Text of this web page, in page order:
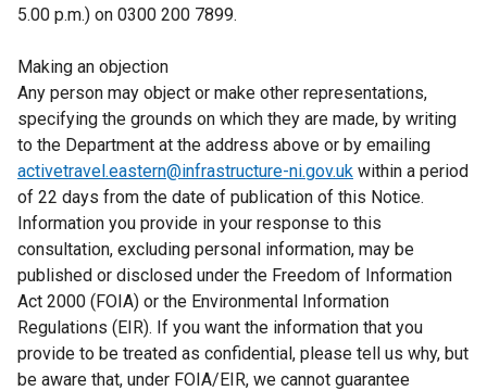
5.00 p.m.) on 0300 200 7899.
Making an objection
Any person may object or make other representations,
specifying the grounds on which they are made, by writing
to the Department at the address above or by emailing
activetravel.eastern@infrastructure-ni.gov.uk within a period
of 22 days from the date of publication of this Notice.
Information you provide in your response to this
consultation, excluding personal information, may be
published or disclosed under the Freedom of Information
Act 2000 (FOIA) or the Environmental Information
Regulations (EIR). If you want the information that you
provide to be treated as confidential, please tell us why, but
be aware that, under FOIA/EIR, we cannot guarantee